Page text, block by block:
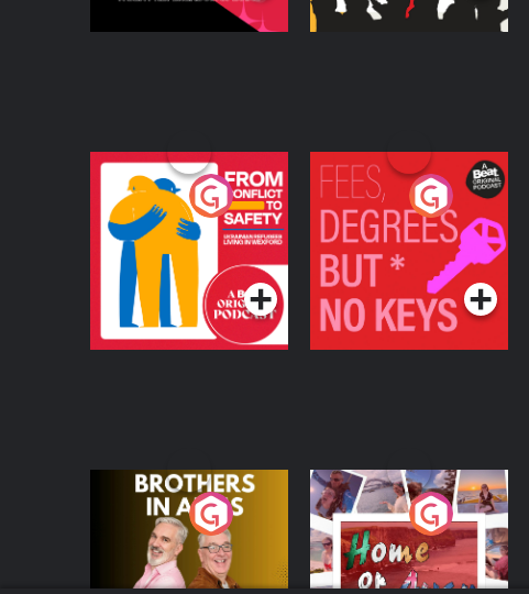
From Conflict to
Safety: Ukrainian
Refugees Living in
Wexford
Podcast Series
Fees Degrees but No
Keys
Podcast Series
Brothers In Arms
Podcast Series
Home or Away - Living
the Irish Australian
Dream with Aisling
Moloney
Podcast Series